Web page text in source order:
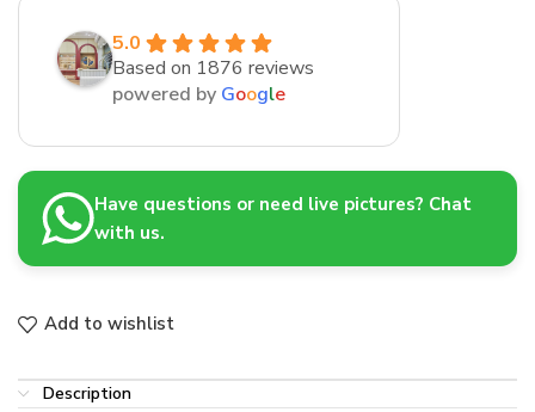
5.0
Based on 1876 reviews
powered by Google
Have questions or need live pictures? Chat
with us.
Add to wishlist
Description